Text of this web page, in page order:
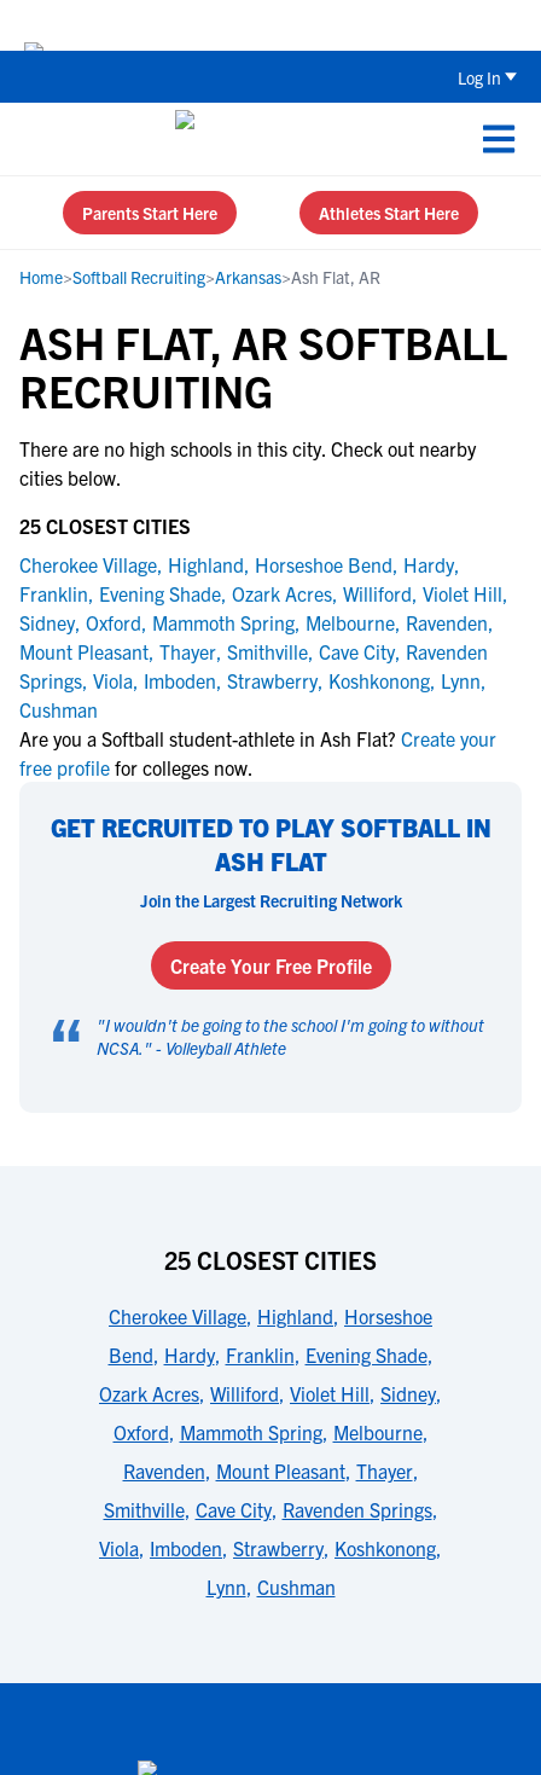
Log In
Parents Start Here Athletes Start Here
Home>Softball Recruiting>Arkansas>Ash Flat, AR
ASH FLAT, AR SOFTBALL
RECRUITING
There are no high schools in this city. Check out nearby
cities below.
25 CLOSEST CITIES
Cherokee Village, Highland, Horseshoe Bend, Hardy,
Franklin, Evening Shade, Ozark Acres, Williford, Violet Hill,
Sidney, Oxford, Mammoth Spring, Melbourne, Ravenden,
Mount Pleasant, Thayer, Smithville, Cave City, Ravenden
Springs, Viola, Imboden, Strawberry, Koshkonong, Lynn,
Cushman
Are you a Softball student-athlete in Ash Flat? Create your
free profile for colleges now.
GET RECRUITED TO PLAY SOFTBALL IN
ASH FLAT
Join the Largest Recruiting Network
Create Your Free Profile
“ "I wouldn't be going to the school I'm going to without
NCSA. " - Volleyball Athlete
25 CLOSEST CITIES
Cherokee Village, Highland, Horseshoe
Bend, Hardy, Franklin, Evening Shade,
Ozark Acres, Williford, Violet Hill, Sidney,
Oxford, Mammoth Spring, Melbourne,
Ravenden, Mount Pleasant, Thayer,
Smithville, Cave City, Ravenden Springs,
Viola, Imboden, Strawberry, Koshkonong,
Lynn, Cushman